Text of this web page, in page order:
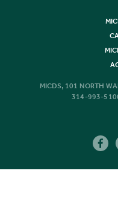
MICDS, 101 NORTH
314-993-